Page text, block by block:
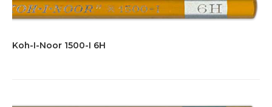
Koh-I-Noor 1500-I 6H